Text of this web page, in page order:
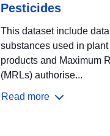
Pesticides
This dataset include
substances used in
products and Maximum
(MRLs) authorise...
Read more